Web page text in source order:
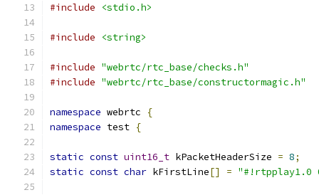
#include <stdio.h>
#include <string>
#include "webrtc/rtc_base/checks.h"
#include "webrtc/rtc_base/constructormagic.h"
namespace webrtc
{
namespace test {
static const uint16_t kPacketHeaderSize = 8;
static const char kFirstLine[] = "#!rtpplay1.0